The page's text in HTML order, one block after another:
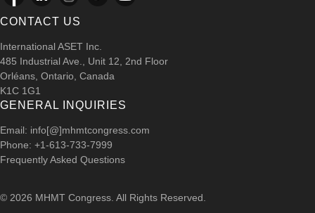
CONTACT US
International ASET Inc.
485 Industrial Ave., Unit 12, 2nd Floor
Orléans, Ontario, Canada
K1C 1G1
GENERAL INQUIRIES
Email: info[@]mhmtcongress.com
Phone: +1-613-733-7999
Frequently Asked Questions
© 2026 MHMT Congress. All Rights Reserved.